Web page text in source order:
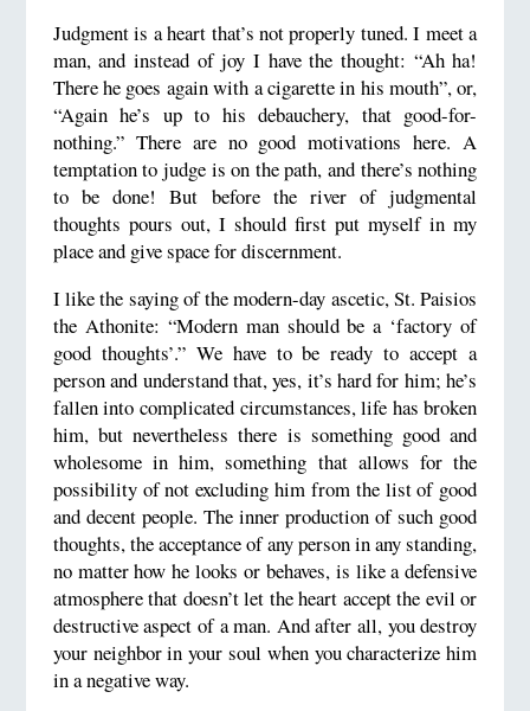
Judgment is a heart that’s not properly tuned. I meet a
man, and instead of joy I have the thought: “Ah ha!
There he goes again with a cigarette in his mouth”, or,
“Again he’s up to his debauchery, that good-for-
nothing.” There are no good motivations here. A
temptation to judge is on the path, and there’s nothing
to be done! But before the river of judgmental
thoughts pours out, I should first put myself in my
place and give space for discernment.
I like the saying of the modern-day ascetic, St. Paisios
the Athonite: “Modern man should be a ‘factory of
good thoughts’.” We have to be ready to accept a
person and understand that, yes, it’s hard for him; he’s
fallen into complicated circumstances, life has broken
him, but nevertheless there is something good and
wholesome in him, something that allows for the
possibility of not excluding him from the list of good
and decent people. The inner production of such good
thoughts, the acceptance of any person in any standing,
no matter how he looks or behaves, is like a defensive
atmosphere that doesn’t let the heart accept the evil or
destructive aspect of a man. And after all, you destroy
your neighbor in your soul when you characterize him
in a negative way.